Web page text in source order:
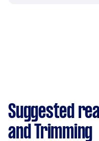
Suggested
and Trimming